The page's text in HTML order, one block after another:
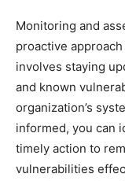
Monitoring and
proactive
involves staying
and known
organization’s
informed, you can
timely action to
vulnerabilities